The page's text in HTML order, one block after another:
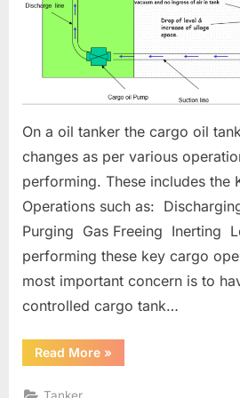
On a oil tanker the cargo oil
changes as per various
performing. These includes the
Operations such as:
Purging Gas Freeing Inerting
performing these key cargo
most important concern is to
controlled cargo tank…
Read More“Oil
Tanker
»
Tanker